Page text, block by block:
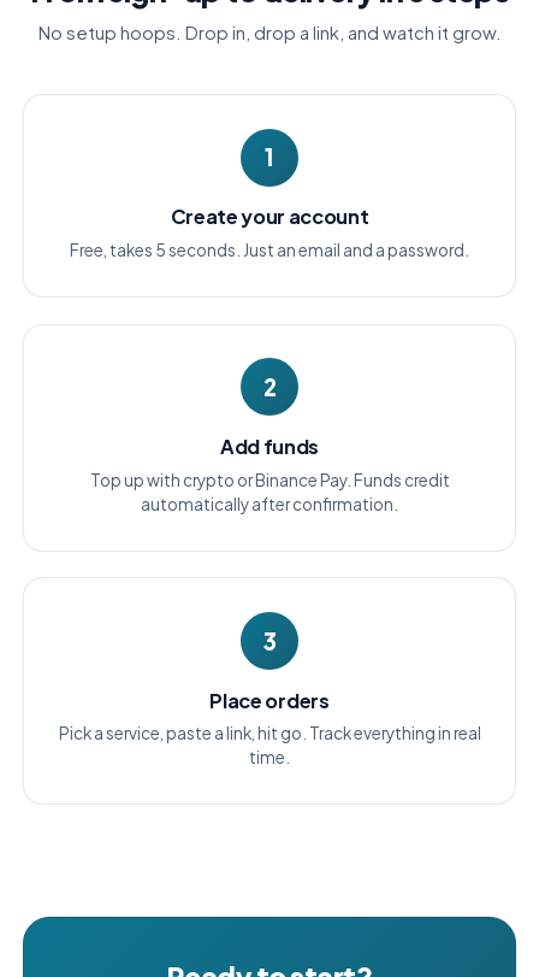
No setup hoops. Drop in, drop a link, and watch it grow.
1
Create your account
Free, takes 5 seconds. Just an email and a password.
2
Add funds
Top up with crypto or Binance Pay. Funds credit
automatically after confirmation.
3
Place orders
Pick a service, paste a link, hit go. Track everything in real
time.